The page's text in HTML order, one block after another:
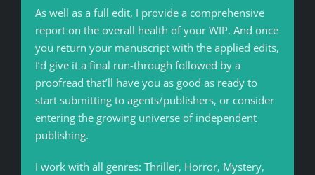
As well as a full edit, I provide a comprehensive
report on the overall health of your WIP. And once
you return your manuscript with the applied edits,
I’d give it a final run-through followed by a
proofread that’ll have you as good as ready to
start submitting to agents/publishers, or consider
entering the growing universe of independent
publishing.
I work with all genres: Thriller, Horror, Mystery,